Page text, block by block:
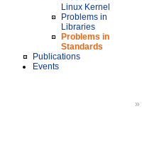
Linux Kernel
Problems in
Libraries
Problems in
Standards
Publications
Events
»